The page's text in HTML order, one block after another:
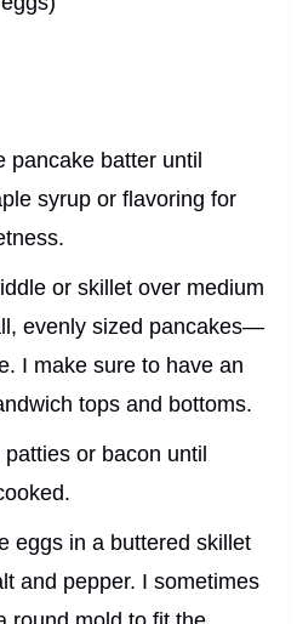
pancake batter until
syrup or flavoring for
or skillet over medium
evenly sized pancakes—
I make sure to have an
tops and bottoms.
or bacon until
eggs in a buttered skillet
and pepper. I sometimes